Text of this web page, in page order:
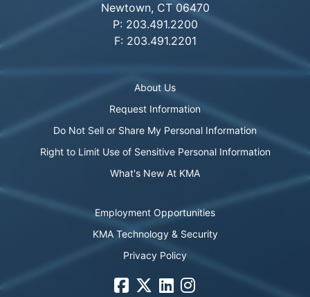
Newtown, CT 06470
P: 203.491.2200
F: 203.491.2201
About Us
Request Information
Do Not Sell or Share My Personal Information
Right to Limit Use of Sensitive Personal Information
What's New At KMA
Employment Opportunities
KMA Technology & Security
Privacy Policy